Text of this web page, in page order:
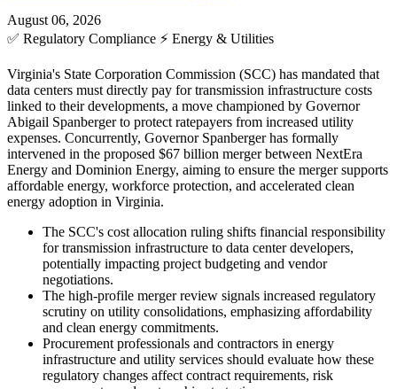
August 06, 2026
✅ Regulatory Compliance ⚡ Energy & Utilities
Virginia's State Corporation Commission (SCC) has mandated that
data centers must directly pay for transmission infrastructure costs
linked to their developments, a move championed by Governor
Abigail Spanberger to protect ratepayers from increased utility
expenses. Concurrently, Governor Spanberger has formally
intervened in the proposed $67 billion merger between NextEra
Energy and Dominion Energy, aiming to ensure the merger supports
affordable energy, workforce protection, and accelerated clean
energy adoption in Virginia.
The SCC's cost allocation ruling shifts financial responsibility
for transmission infrastructure to data center developers,
potentially impacting project budgeting and vendor
negotiations.
The high-profile merger review signals increased regulatory
scrutiny on utility consolidations, emphasizing affordability
and clean energy commitments.
Procurement professionals and contractors in energy
infrastructure and utility services should evaluate how these
regulatory changes affect contract requirements, risk